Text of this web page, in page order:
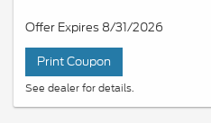
Offer Expires 8/31/2026
Print Coupon
See dealer for details.